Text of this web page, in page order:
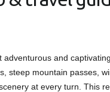
adventurous and captivating
steep mountain passes,
at every turn. This